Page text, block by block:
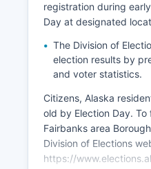
projects, and
Alaska Railroad
Anchorage and
industries.
registration during
Day at designated
The Division of
election results by
and voter statistics.
Citizens, Alaska
old by Election Day.
Fairbanks area
Division of Elections
https://